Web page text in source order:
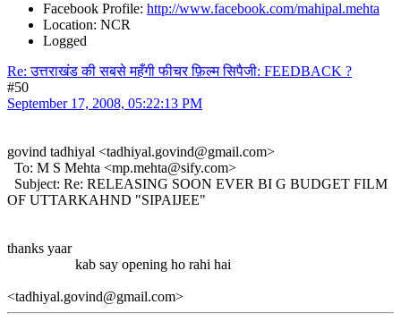
Facebook Profile: http://www.facebook.com/mahipal.mehta
Location: NCR
Logged
Re: उत्तराखंड की सबसे महँगी फीचर फ़िल्म सिपैजी: FEEDBACK ?
#50
September 17, 2008, 05:22:13 PM
govind tadhiyal <tadhiyal.govind@gmail.com>
To: M S Mehta <mp.mehta@sify.com>
Subject: Re: RELEASING SOON EVER BI G BUDGET FILM
OF UTTARKAHND "SIPAIJEE"
thanks yaar
kab say opening ho rahi hai
<tadhiyal.govind@gmail.com>